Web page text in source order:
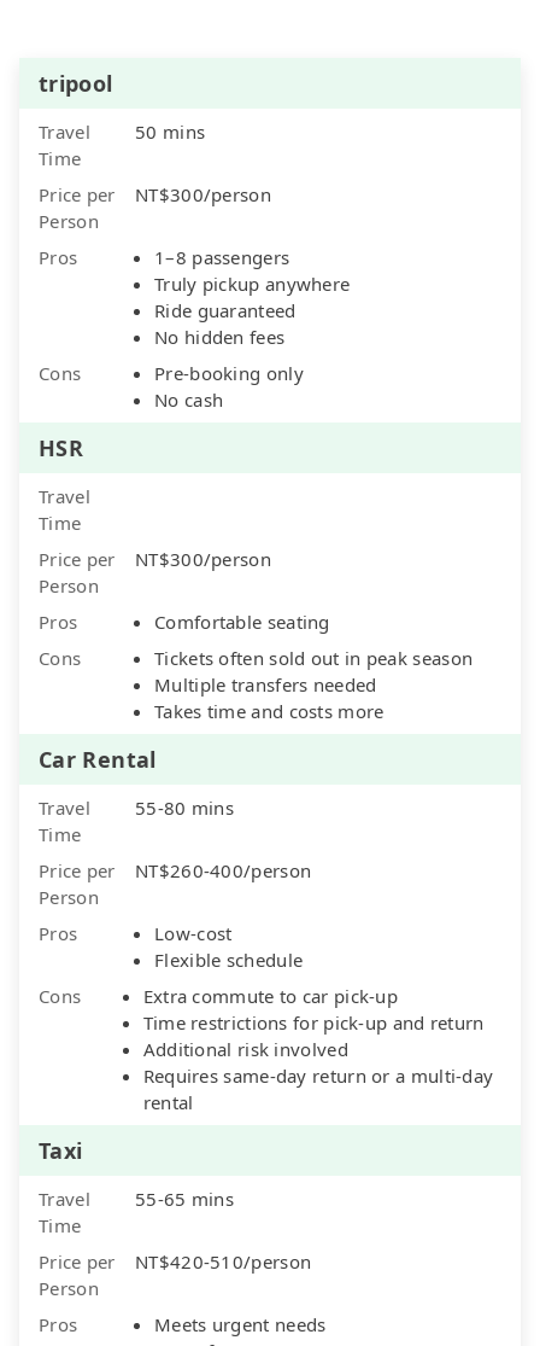
tripool
Travel
Time
50 mins
Price per
Person
NT$300/person
Pros
1–8 passengers
Truly pickup anywhere
Ride guaranteed
No hidden fees
Cons
Pre-booking only
No cash
HSR
Travel
Time
Price per
Person
NT$300/person
Pros
Comfortable seating
Cons
Tickets often sold out in peak season
Multiple transfers needed
Takes time and costs more
Car Rental
Travel
Time
55-80 mins
Price per
Person
NT$260-400/person
Pros
Low-cost
Flexible schedule
Cons
Extra commute to car pick-up
Time restrictions for pick-up and return
Additional risk involved
Requires same-day return or a multi-day
rental
Taxi
Travel
Time
55-65 mins
Price per
Person
NT$420-510/person
Pros
Meets urgent needs